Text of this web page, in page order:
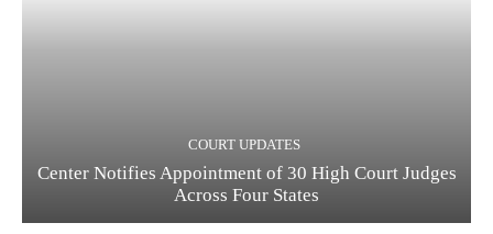
COURT UPDATES
Center Notifies Appointment of 30 High Court Judges
Across Four States